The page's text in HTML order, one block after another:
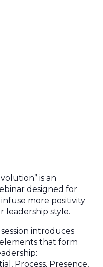
is an
designed for
more positivity
leadership style.
introduces
that form
Process, Presence,